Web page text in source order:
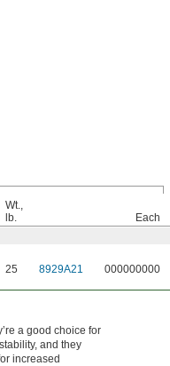
Wt.,
lb.
Each
25 8929A21 000000000
a good choice for
and they
increased